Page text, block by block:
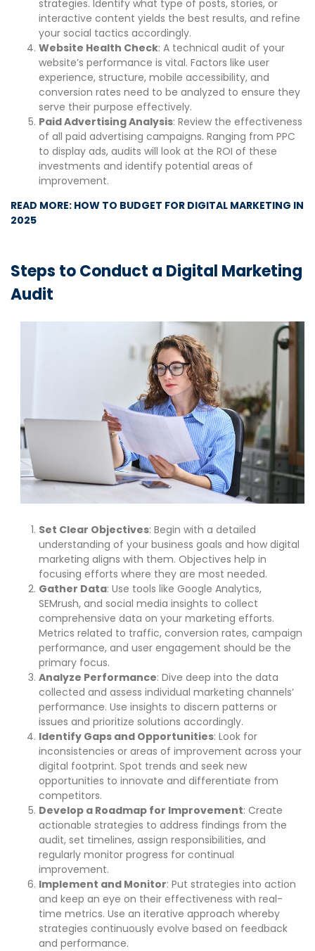
strategies. Identify what type of posts, stories, or
interactive content yields the best results, and refine
your social tactics accordingly.
Website Health Check: A technical audit of your
website’s performance is vital. Factors like user
experience, structure, mobile accessibility, and
conversion rates need to be analyzed to ensure they
serve their purpose effectively.
Paid Advertising Analysis: Review the effectiveness
of all paid advertising campaigns. Ranging from PPC
to display ads, audits will look at the ROI of these
investments and identify potential areas of
improvement.
READ MORE: HOW TO BUDGET FOR DIGITAL MARKETING IN
2025
Steps to Conduct a Digital Marketing
Audit
Set Clear Objectives: Begin with a detailed
understanding of your business goals and how digital
marketing aligns with them. Objectives help in
focusing efforts where they are most needed.
Gather Data: Use tools like Google Analytics,
SEMrush, and social media insights to collect
comprehensive data on your marketing efforts.
Metrics related to traffic, conversion rates, campaign
performance, and user engagement should be the
primary focus.
Analyze Performance: Dive deep into the data
collected and assess individual marketing channels’
performance. Use insights to discern patterns or
issues and prioritize solutions accordingly.
Identify Gaps and Opportunities: Look for
inconsistencies or areas of improvement across your
digital footprint. Spot trends and seek new
opportunities to innovate and differentiate from
competitors.
Develop a Roadmap for Improvement: Create
actionable strategies to address findings from the
audit, set timelines, assign responsibilities, and
regularly monitor progress for continual
improvement.
Implement and Monitor: Put strategies into action
and keep an eye on their effectiveness with real-
time metrics. Use an iterative approach whereby
strategies continuously evolve based on feedback
and performance.